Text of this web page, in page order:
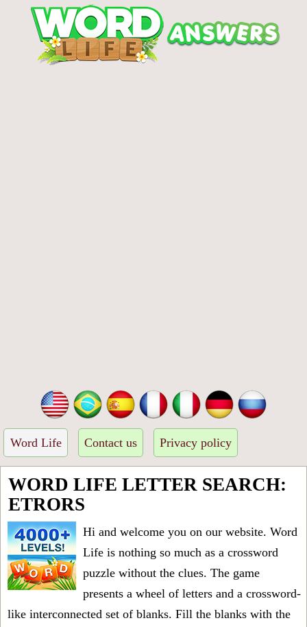
Word Life Contact us Privacy policy
WORD LIFE LETTER SEARCH:
ETRORS
Hi and welcome you on our website. Word
Life is nothing so much as a crossword
puzzle without the clues. The game
presents a wheel of letters and a crossword-
like interconnected set of blanks. Fill the blanks with the